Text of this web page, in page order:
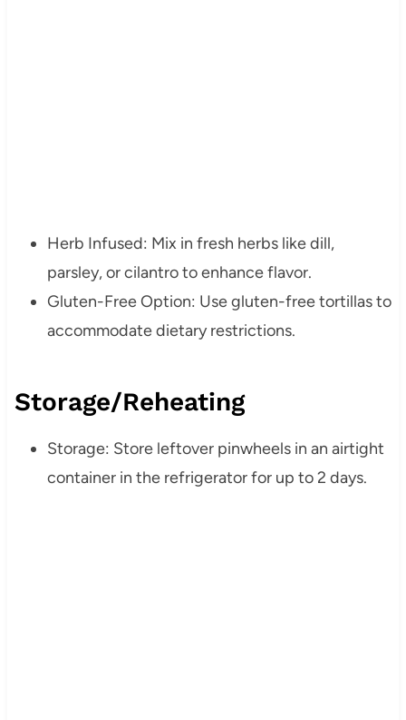
Herb Infused: Mix in fresh herbs like dill,
parsley, or cilantro to enhance flavor.
Gluten-Free Option: Use gluten-free tortillas to
accommodate dietary restrictions.
Storage/Reheating
Storage: Store leftover pinwheels in an airtight
container in the refrigerator for up to 2 days.